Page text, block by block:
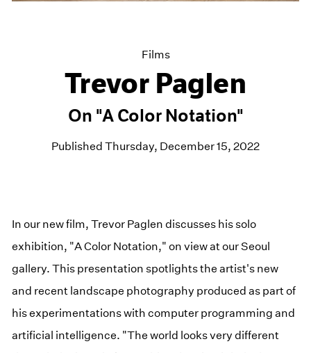
Films
Trevor Paglen
On "A Color Notation"
Published Thursday, December 15, 2022
In our new film, Trevor Paglen discusses his solo
exhibition, "A Color Notation," on view at our Seoul
gallery. This presentation spotlights the artist's new
and recent landscape photography produced as part of
his experimentations with computer programming and
artificial intelligence. "The world looks very different